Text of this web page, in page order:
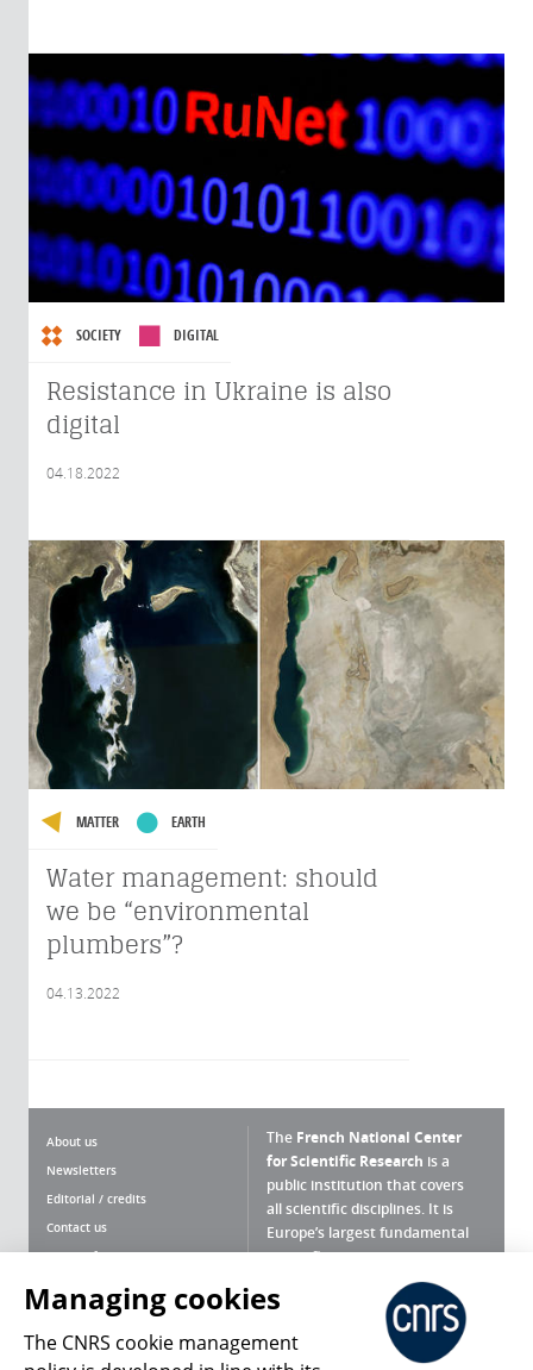
SOCIETY DIGITAL
Resistance in Ukraine is also
digital
04.18.2022
MATTER EARTH
Water management: should
we be “environmental
plumbers”?
04.13.2022
About us
Newsletters
Editorial / credits
Contact us
Terms of use
Personal data
Magazine archives
The French National Center
for Scientific Research is a
public institution that covers
all scientific disciplines. It is
Europe’s largest fundamental
scientific agency.
What is the CNRS ?
Press Room
Managing cookies
The CNRS cookie management